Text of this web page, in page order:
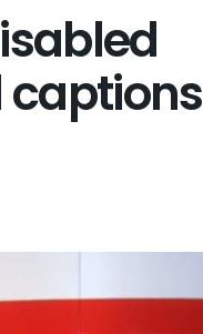
captions